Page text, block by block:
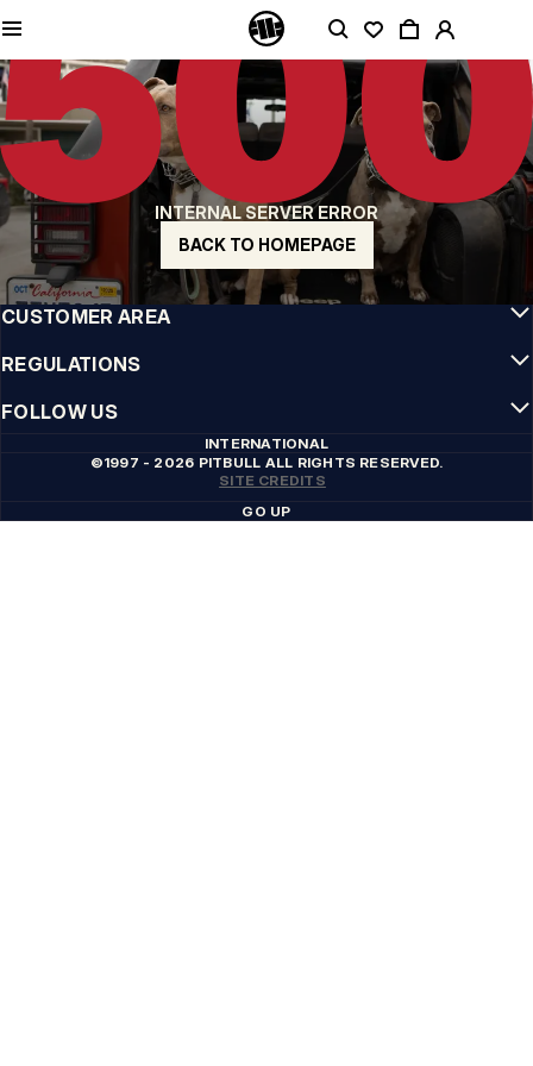
INTERNAL SERVER ERROR
BACK TO HOMEPAGE
QUALITY IS OUR PRIORITY
We make our clothing with passion. We don't compromise on durability, longevity
of materials, or attention to detail.
US ORIGIN
Our roots go back to early 90s San Diego. Our style is raw, authentic, and
uncompromising.
A BRAND WITH CHARACTER
Our collections are chosen by athletes, fighters, and stubborn individuals.
INFO
CUSTOMER AREA
REGULATIONS
FOLLOW US
INTERNATIONAL
©1997 - 2026 PITBULL ALL RIGHTS RESERVED.
SITE CREDITS
GO UP